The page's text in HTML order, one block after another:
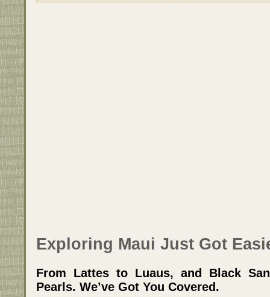
Exploring Maui Just Got
From Lattes to Luaus, and Black
Pearls. We’ve Got You Covered.